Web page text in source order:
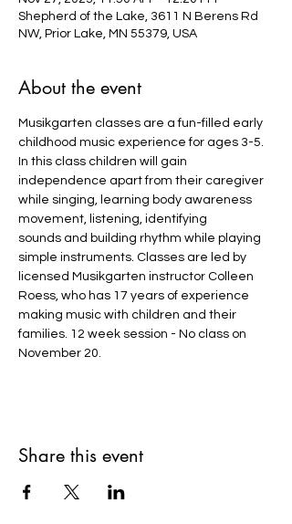
Shepherd of the Lake, 3611 N Berens Rd
NW, Prior Lake, MN 55379, USA
About the event
Musikgarten classes are a fun-filled early
childhood music experience for ages 3-5.
In this class children will gain
independence apart from their caregiver
while singing, learning body awareness
movement, listening, identifying
sounds and building rhythm while playing
simple instruments. Classes are led by
licensed Musikgarten instructor Colleen
Roess, who has 17 years of experience
making music with children and their
families. 12 week session - No class on
November 20.
Share this event